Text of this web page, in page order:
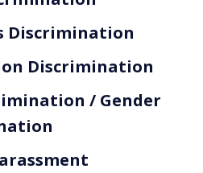
Discrimination
Discrimination
/ Gender